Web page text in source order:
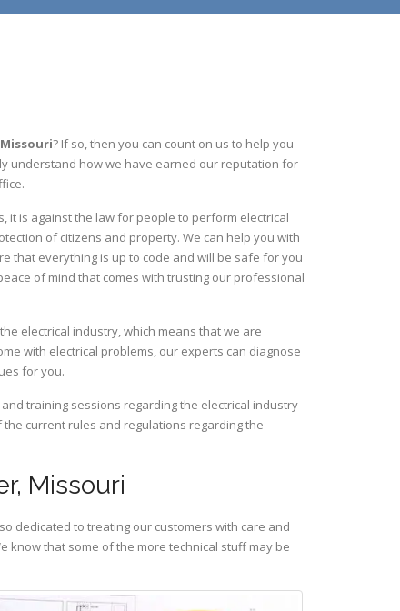
Missouri? If so, then you can count on us to help you
understand how we have earned our reputation for
it is against the law for people to perform electrical
of citizens and property. We can help you with
that everything is up to code and will be safe for you
of mind that comes with trusting our professional
electrical industry, which means that we are
with electrical problems, our experts can diagnose
for you.
training sessions regarding the electrical industry
current rules and regulations regarding the
Missouri
dedicated to treating our customers with care and
know that some of the more technical stuff may be